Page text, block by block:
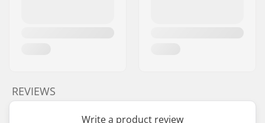
REVIEWS
Write a product review